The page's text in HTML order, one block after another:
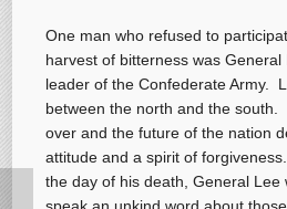
One man who refused to
harvest of bitterness was
leader of the Confederate Army.
between the north and the south.
over and the future of the nation
attitude and a spirit of
the day of his death, General Lee